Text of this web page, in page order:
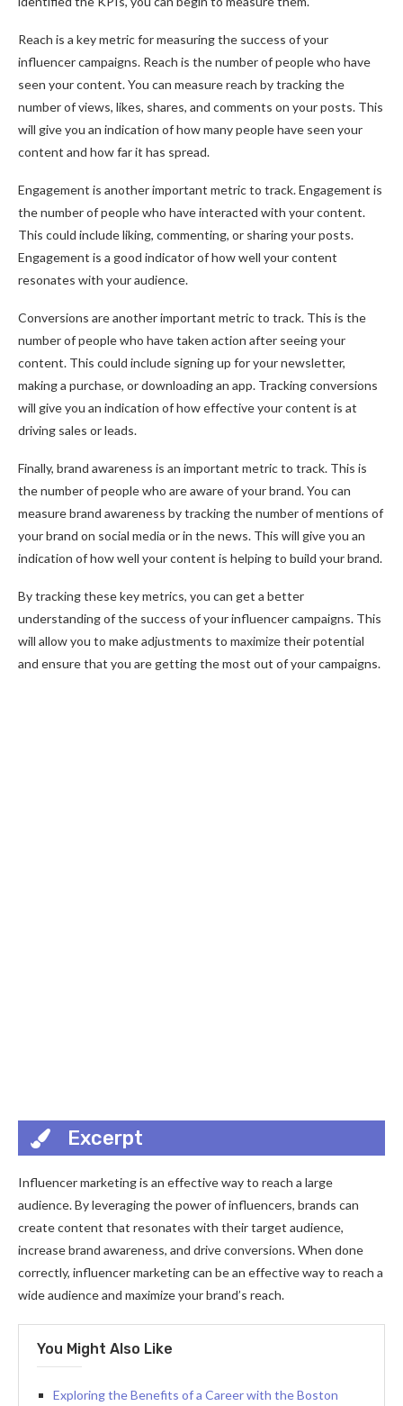
Reach is a key metric for measuring the success of your
influencer campaigns. Reach is the number of people who have
seen your content. You can measure reach by tracking the
number of views, likes, shares, and comments on your posts. This
will give you an indication of how many people have seen your
content and how far it has spread.
Engagement is another important metric to track. Engagement is
the number of people who have interacted with your content.
This could include liking, commenting, or sharing your posts.
Engagement is a good indicator of how well your content
resonates with your audience.
Conversions are another important metric to track. This is the
number of people who have taken action after seeing your
content. This could include signing up for your newsletter,
making a purchase, or downloading an app. Tracking conversions
will give you an indication of how effective your content is at
driving sales or leads.
Finally, brand awareness is an important metric to track. This is
the number of people who are aware of your brand. You can
measure brand awareness by tracking the number of mentions of
your brand on social media or in the news. This will give you an
indication of how well your content is helping to build your brand.
By tracking these key metrics, you can get a better
understanding of the success of your influencer campaigns. This
will allow you to make adjustments to maximize their potential
and ensure that you are getting the most out of your campaigns.
Excerpt
Influencer marketing is an effective way to reach a large
audience. By leveraging the power of influencers, brands can
create content that resonates with their target audience,
increase brand awareness, and drive conversions. When done
correctly, influencer marketing can be an effective way to reach a
wide audience and maximize your brand’s reach.
You Might Also Like
Exploring the Benefits of a Career with the Boston